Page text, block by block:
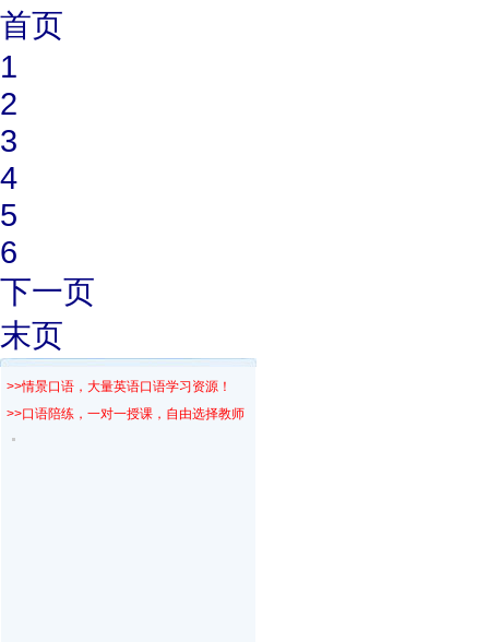
首页
1
2
3
4
5
6
下一页
末页
>>情景口语，大量英语口语学习资源！
>>口语陪练，一对一授课，自由选择教师！